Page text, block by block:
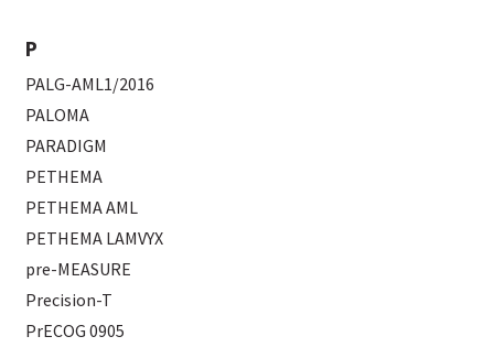
P
PALG-AML1/2016
PALOMA
PARADIGM
PETHEMA
PETHEMA AML
PETHEMA LAMVYX
pre-MEASURE
Precision-T
PrECOG 0905